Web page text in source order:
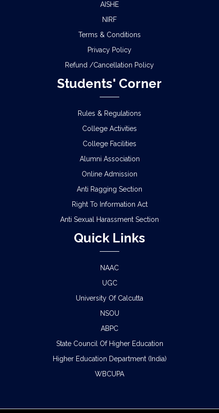
AISHE
NIRF
Terms & Conditions
Privacy Policy
Refund /Cancellation Policy
Students' Corner
Rules & Regulations
College Activities
College Facilities
Alumni Association
Online Admission
Anti Ragging Section
Right To Information Act
Anti Sexual Harassment Section
Quick Links
NAAC
UGC
University Of Calcutta
NSOU
ABPC
State Council Of Higher Education
Higher Education Department (India)
WBCUPA